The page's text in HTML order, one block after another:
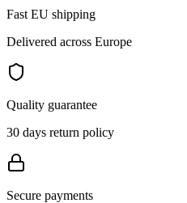
Fast EU shipping
Delivered across Europe
Quality guarantee
30 days return policy
Secure payments